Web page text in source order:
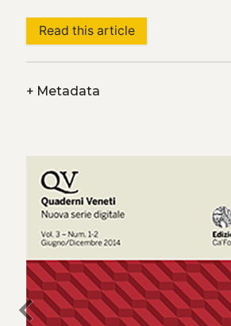
Read this article
+Metadata
chevron_left